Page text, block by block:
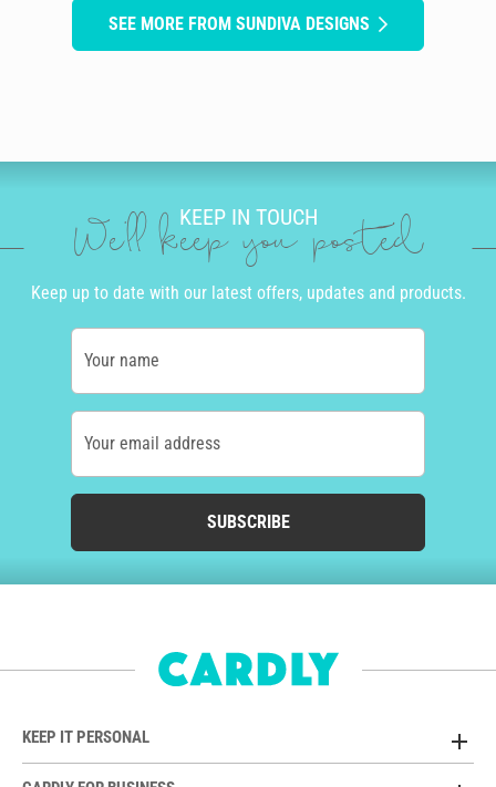
SEE MORE FROM SUNDIVA DESIGNS
KEEP IN TOUCH
We'll keep you posted
Keep up to date with our latest offers, updates and products.
Your name
Your email address
SUBSCRIBE
KEEP IT PERSONAL